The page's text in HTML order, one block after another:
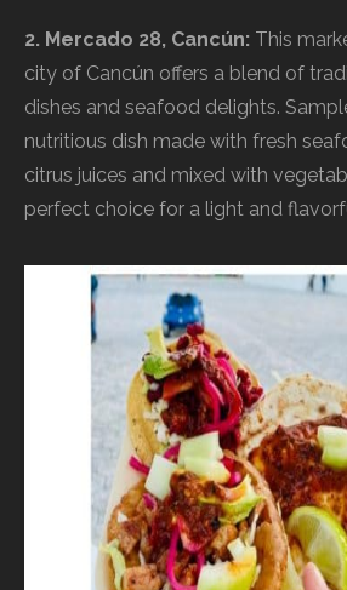
2. Mercado 28, Cancún: This
city of Cancún offers a blend of
dishes and seafood delights.
nutritious dish made with fresh
citrus juices and mixed with
perfect choice for a light and